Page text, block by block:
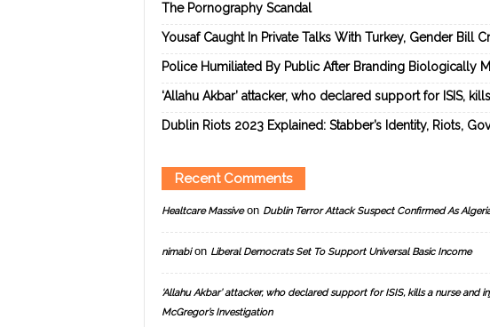
The Pornography Scandal
Yousaf Caught In Private Talks With Turkey, Gender Bill
Police Humiliated By Public After Branding Biologically
‘Allahu Akbar’ attacker, who declared support for ISIS,
Dublin Riots 2023 Explained: Stabber’s Identity, Riots,
Recent Comments
Healtcare Massiveon Dublin Terror Attack Suspect Confirmed As
nimabion Liberal Democrats Set To Support Universal Basic Income
‘Allahu Akbar’ attacker, who declared support for ISIS, kills a nurse and
McGregor’s Investigation